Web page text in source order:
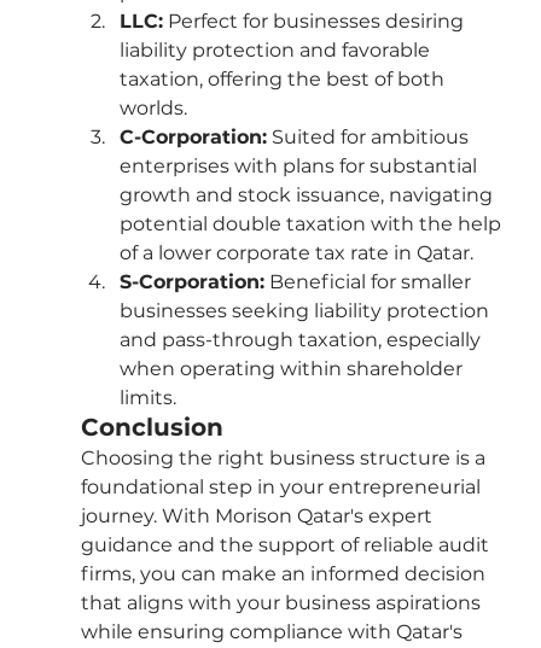
LLC: Perfect for businesses desiring
liability protection and favorable
taxation, offering the best of both
worlds.
C-Corporation: Suited for ambitious
enterprises with plans for substantial
growth and stock issuance, navigating
potential double taxation with the help
of a lower corporate tax rate in Qatar.
S-Corporation: Beneficial for smaller
businesses seeking liability protection
and pass-through taxation, especially
when operating within shareholder
limits.
Conclusion
Choosing the right business structure is a
foundational step in your entrepreneurial
journey. With Morison Qatar's expert
guidance and the support of reliable audit
firms, you can make an informed decision
that aligns with your business aspirations
while ensuring compliance with Qatar's